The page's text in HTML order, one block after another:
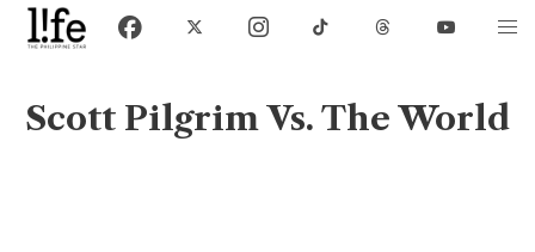
Scott Pilgrim Vs. The World